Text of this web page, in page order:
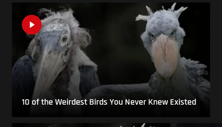
10 of the Weirdest Birds You Never Knew Existed